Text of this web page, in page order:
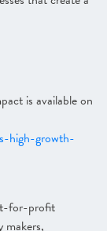
is available on
high-growth-
for-profit
makers,